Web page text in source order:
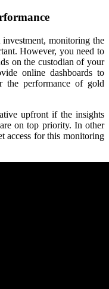
monitoring the
However, you need to
on the custodian of your
online dashboards to
the performance of gold
upfront if the insights
on top priority. In other
access for this monitoring